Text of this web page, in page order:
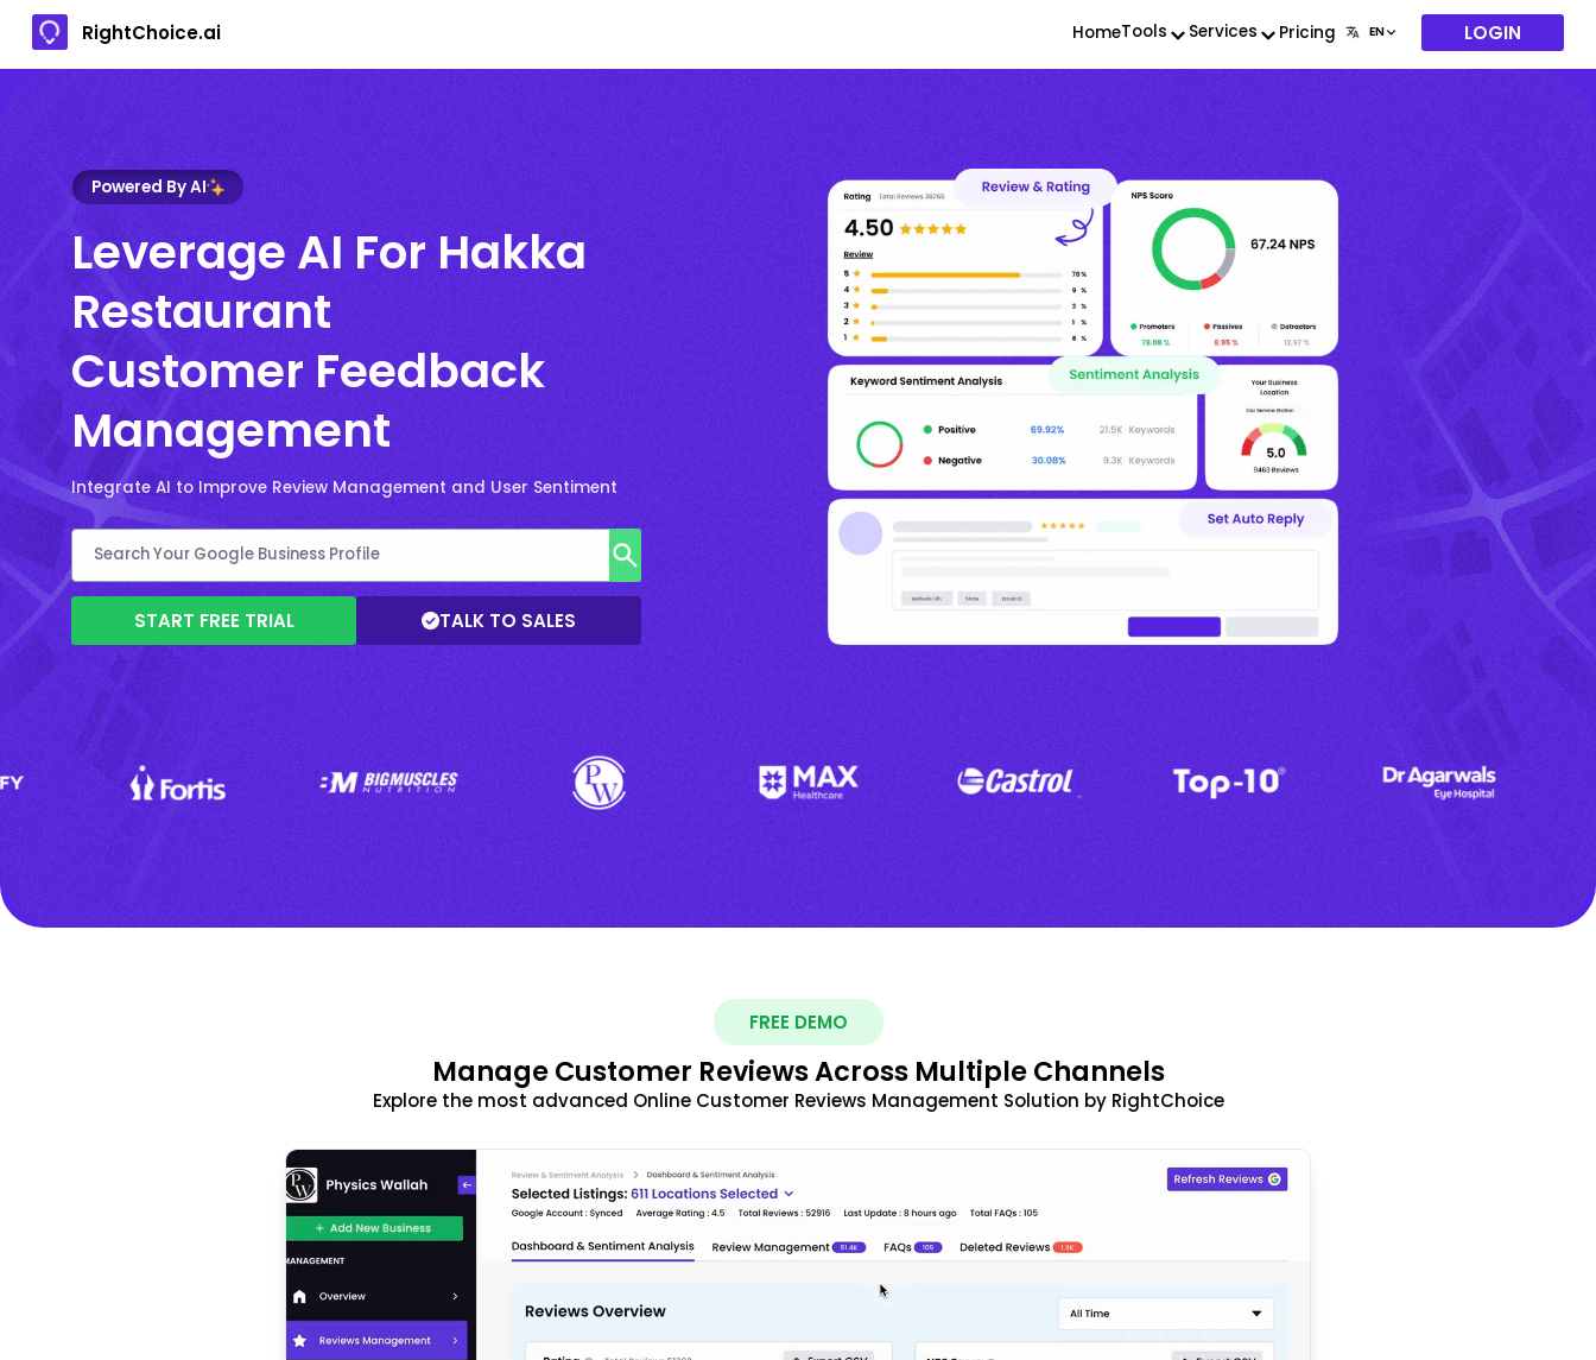
RightChoice.ai HomeTools Services Pricing LOGIN
Powered By AI
Leverage AI For Hakka
Restaurant
Customer Feedback
Management
Integrate AI to Improve Review Management and User Sentiment
START FREE TRIAL TALK TO SALES
FREE DEMO
Manage Customer Reviews Across Multiple Channels
Explore the most advanced Online Customer Reviews Management Solution by RightChoice